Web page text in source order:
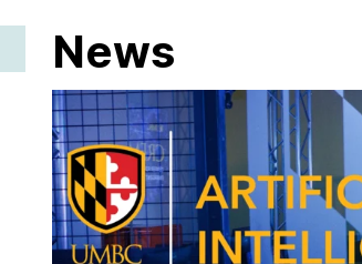
News